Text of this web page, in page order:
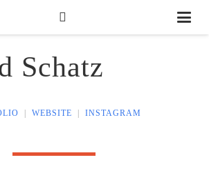
Schatz
WEBSITE INSTAGRAM